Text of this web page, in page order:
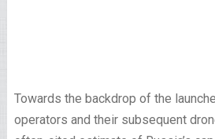
Towards the backdrop of the
operators and their subsequent